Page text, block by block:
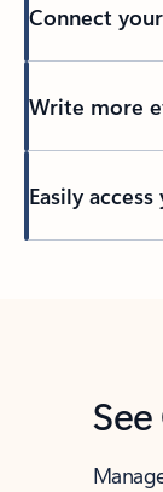
Connect
Write more
Easily